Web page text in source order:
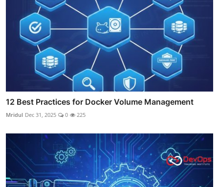
12 Best Practices for Docker Volume Management
Mridul Dec 31, 2025 0 225